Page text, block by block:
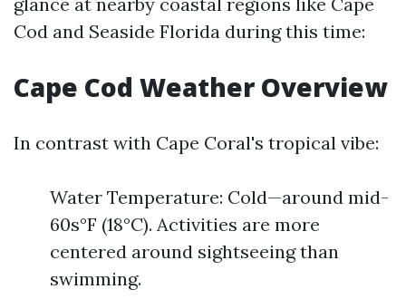
Cod and Seaside Florida during this time:
Cape Cod Weather Overview
In contrast with Cape Coral's tropical vibe:
Water Temperature: Cold—around mid-
60s°F (18°C). Activities are more
centered around sightseeing than
swimming.